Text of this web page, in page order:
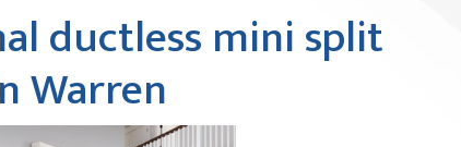
ductless mini split
Warren